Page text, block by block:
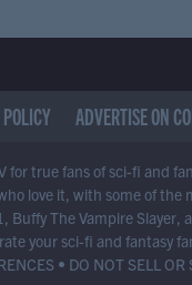
ADVERTISE ON
for true fans of sci-fi and
love it, with some of the
Buffy The Vampire Slayer,
your sci-fi and fantasy
• DO NOT SELL OR